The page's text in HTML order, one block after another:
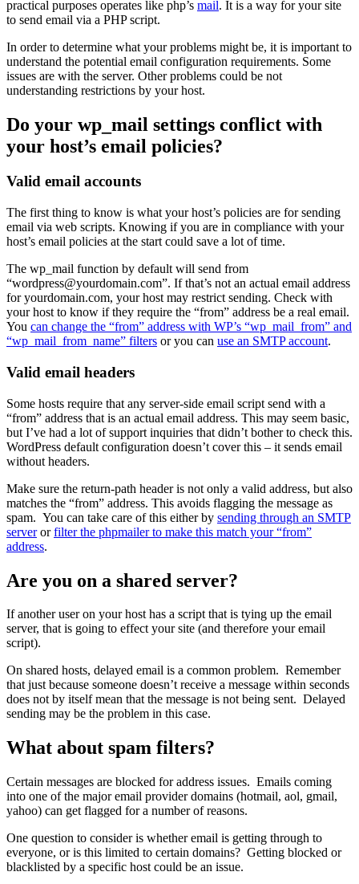
practical purposes operates like php’s mail. It is a way for your site
to send email via a PHP script.
In order to determine what your problems might be, it is important to
understand the potential email configuration requirements. Some
issues are with the server. Other problems could be not
understanding restrictions by your host.
Do your wp_mail settings conflict with
your host’s email policies?
Valid email accounts
The first thing to know is what your host’s policies are for sending
email via web scripts. Knowing if you are in compliance with your
host’s email policies at the start could save a lot of time.
The wp_mail function by default will send from
“wordpress@yourdomain.com”. If that’s not an actual email address
for yourdomain.com, your host may restrict sending. Check with
your host to know if they require the “from” address be a real email.
You can change the “from” address with WP’s “wp_mail_from” and
“wp_mail_from_name” filters or you can use an SMTP account.
Valid email headers
Some hosts require that any server-side email script send with a
“from” address that is an actual email address. This may seem basic,
but I’ve had a lot of support inquiries that didn’t bother to check this.
WordPress default configuration doesn’t cover this – it sends email
without headers.
Make sure the return-path header is not only a valid address, but also
matches the “from” address. This avoids flagging the message as
spam. You can take care of this either by sending through an SMTP
serverorfilter the phpmailer to make this match your “from”
address.
Are you on a shared server?
If another user on your host has a script that is tying up the email
server, that is going to effect your site (and therefore your email
script).
On shared hosts, delayed email is a common problem. Remember
that just because someone doesn’t receive a message within seconds
does not by itself mean that the message is not being sent. Delayed
sending may be the problem in this case.
What about spam filters?
Certain messages are blocked for address issues. Emails coming
into one of the major email provider domains (hotmail, aol, gmail,
yahoo) can get flagged for a number of reasons.
One question to consider is whether email is getting through to
everyone, or is this limited to certain domains? Getting blocked or
blacklisted by a specific host could be an issue.